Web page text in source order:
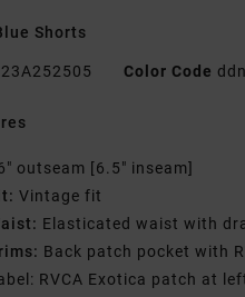
Shorts
23A252505 Color Code ddn
outseam [6.5" inseam]
Vintage fit
Elasticated waist with
Back patch pocket with
RVCA Exotica patch at